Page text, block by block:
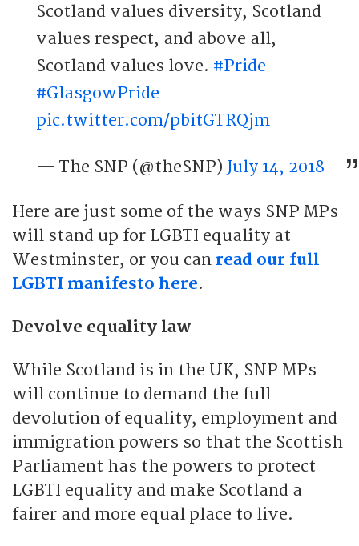
Scotland values diversity, Scotland
values respect, and above all,
Scotland values love. #Pride
#GlasgowPride
pic.twitter.com/pbitGTRQjm
— The SNP (@theSNP) July 14, 2018
Here are just some of the ways SNP MPs
will stand up for LGBTI equality at
Westminster, or you can read our full
LGBTI manifesto here.
Devolve equality law
While Scotland is in the UK, SNP MPs
will continue to demand the full
devolution of equality, employment and
immigration powers so that the Scottish
Parliament has the powers to protect
LGBTI equality and make Scotland a
fairer and more equal place to live.